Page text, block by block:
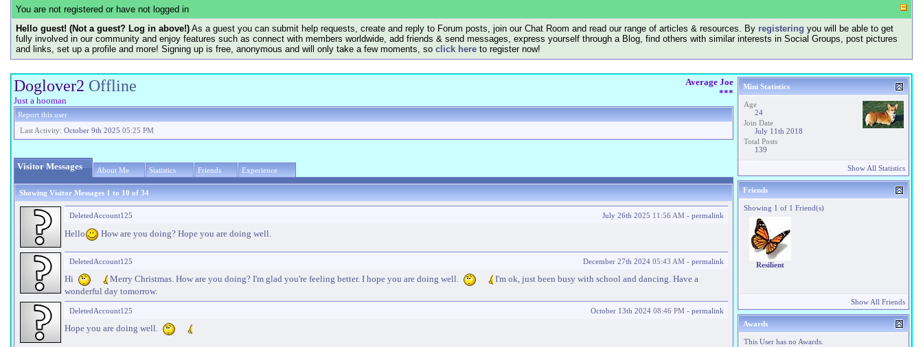
You are not registered or have not logged in
Hello guest! (Not a guest? Log in above!) As a guest you can submit help requests, create and reply to Forum posts, join our Chat Room and read our range of articles & resources. By registering you will be able to get
fully involved in our community and enjoy features such as connect with members worldwide, add friends & send messages, express yourself through a Blog, find others with similar interests in Social Groups, post pictures
and links, set up a profile and more! Signing up is free, anonymous and will only take a few moments, so click here to register now!
Average Joe
***
Doglover2 Offline
Just a hooman
Report this user
Last Activity: October 9th 2025 05:25 PM
Visitor Messages About Me Statistics Friends Experience
Showing Visitor Messages 1 to 10 of 34
July 26th 2025 11:56 AM - permalink
DeletedAccount125
Hello How are you doing? Hope you are doing well.
December 27th 2024 05:43 AM - permalink
DeletedAccount125
Hi Merry Christmas. How are you doing? I'm glad you're feeling better. I hope you are doing well.
I'm ok, just been busy with school and dancing. Have a
wonderful day tomorrow.
October 13th 2024 08:46 PM - permalink
DeletedAccount125
Hope you are doing well.
Mini Statistics
Age
24
Join Date
July 11th 2018
Total Posts
139
Show All Statistics
Friends
Showing 1 of 1 Friend(s)
Resilient
Show All Friends
Awards
This User has no Awards.